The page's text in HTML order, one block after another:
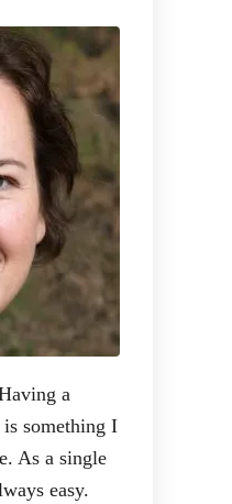
a
something I
As a single
easy.